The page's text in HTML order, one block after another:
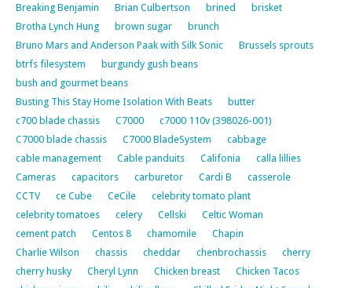
Breaking Benjamin
Brian Culbertson brined
brisket
Brotha Lynch Hung
brown sugar
brunch
Bruno Mars and Anderson Paak with Silk Sonic
Brussels sprouts
btrfs filesystem
burgundy gush beans
bush and gourmet beans
Busting This Stay Home Isolation With Beats
butter
c700 blade chassis
C7000
c7000 110v (398026-001)
C7000 blade chassis
C7000 BladeSystem
cabbage
cable management
Cable panduits Califonia
calla lillies
Cameras
capacitors carburetor Cardi B
casserole
CCTV
ce Cube CeCile
celebrity tomato plant
celebrity tomatoes
celery Cellski
Celtic Woman
cement patch
Centos 8 chamomile
Chapin
Charlie Wilson
chassis cheddar chenbrochassis
cherry
cherry husky
Cheryl Lynn Chicken breast
Chicken Tacos